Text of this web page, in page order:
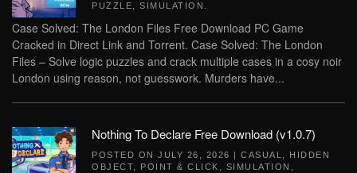
PUZZLE
SIMULATION
Case Solved: The London Files Free Download PC Game
Cracked in Direct Link and Torrent. Case Solved: The London
Files – Solve logic puzzles and crack multiple cases in a cosy noir
London using reason, not guesswork. Murders have...
Nothing To Declare Free Download (v1.0.7)
POSTED ON JULY 26, 2026 | CASUAL
HIDDEN
OBJECT
POINT & CLICK SIMULATION